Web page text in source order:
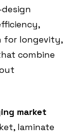
for longevity,
combine
market
laminate